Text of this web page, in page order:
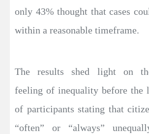
only 43% thought that cases
within a reasonable timeframe.
The results shed light on
feeling of inequality before the
of participants stating that
“often” or “always”